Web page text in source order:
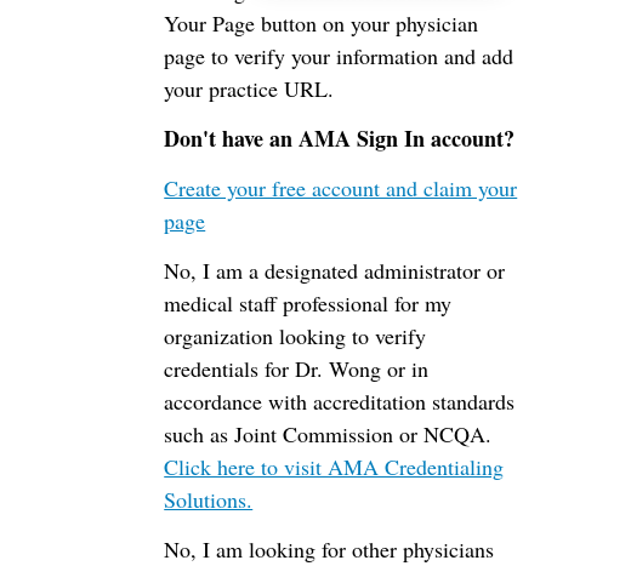
Your Page button on your physician
page to verify your information and add
your practice URL.
Don't have an AMA Sign In account?
Create your free account and claim your
page
No, I am a designated administrator or
medical staff professional for my
organization looking to verify
credentials for Dr. Wong or in
accordance with accreditation standards
such as Joint Commission or NCQA.
Click here to visit AMA Credentialing
Solutions.
No, I am looking for other physicians